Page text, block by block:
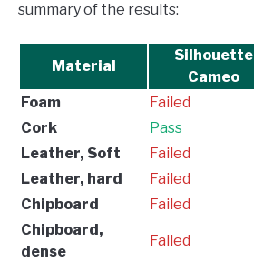
summary of the results:
Material
Silhouette
Cameo
Foam
Failed
Cork
Pass
Leather, Soft
Failed
Leather, hard
Failed
Chipboard
Failed
Chipboard,
dense
Failed